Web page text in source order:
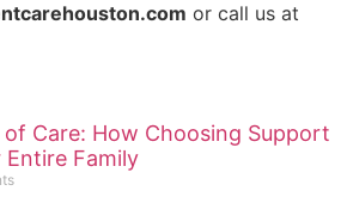
or call us at
Care: How Choosing Support
Family